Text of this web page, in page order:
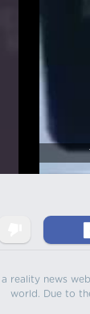
a reality news
world. Due to